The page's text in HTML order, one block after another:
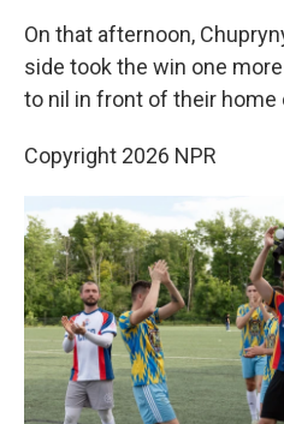
On that afternoon,
side took the win one
to nil in front of their home
Copyright 2026 NPR